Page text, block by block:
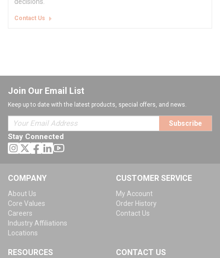
Contact Us
Join Our Email List
Keep up to date with the latest products, special offers, and news.
Subscribe
Stay Connected
COMPANY
About Us
Core Values
Careers
Industry Affiliations
Locations
CUSTOMER SERVICE
My Account
Order History
Contact Us
RESOURCES CONTACT US